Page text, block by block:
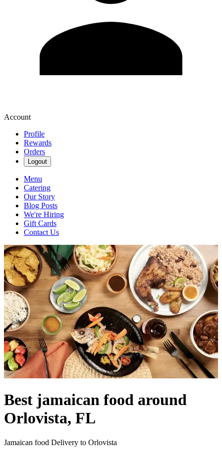
Account
Profile
Rewards
Orders
Logout
Menu
Catering
Our Story
Blog Posts
We're Hiring
Gift Cards
Contact Us
Best jamaican food around
Orlovista, FL
Jamaican food Delivery to Orlovista